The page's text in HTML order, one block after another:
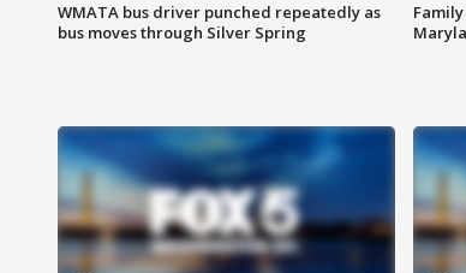
WMATA bus driver punched repeatedly as
bus moves through Silver Spring